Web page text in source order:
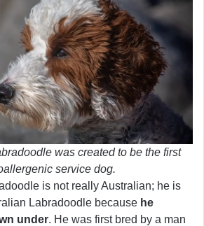
was created to be the first
service dog.
is not really Australian; he is
Labradoodle because he
under. He was first bred by a man